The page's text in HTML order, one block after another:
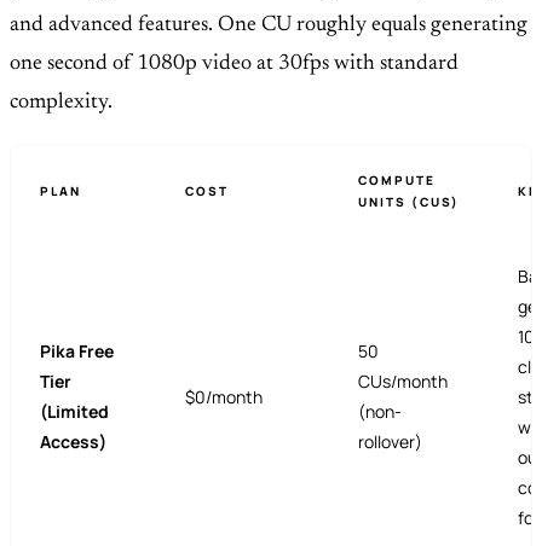
and advanced features. One CU roughly equals generating
one second of 1080p video at 30fps with standard
complexity.
PLAN COST
COMPUTE
UNITS (CUS)
Pika Free
Tier
(Limited
Access)
$0/month
50
CUs/month
(non-
rollover)
10